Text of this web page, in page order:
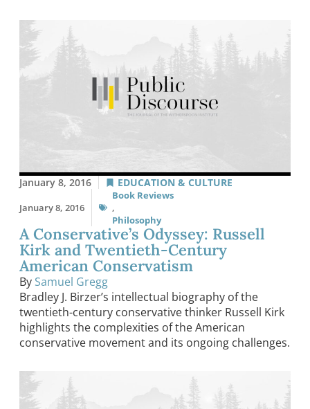
January 8, 2016 EDUCATION & CULTURE
January 8, 2016
Book Reviews
,
Philosophy
A Conservative’s Odyssey: Russell
Kirk and Twentieth-Century
American Conservatism
By Samuel Gregg
Bradley J. Birzer’s intellectual biography of the
twentieth-century conservative thinker Russell Kirk
highlights the complexities of the American
conservative movement and its ongoing challenges.